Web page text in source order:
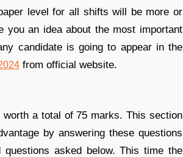
level for all shifts will be more or
an idea about the most important
candidate is going to appear in the
from official website.
a total of 75 marks. This section
by answering these questions
asked below. This time the